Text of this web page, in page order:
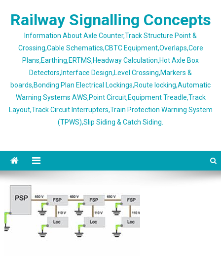
Railway Signalling Concepts
Information About Axle Counter,Track Structure Point &
Crossing,Cable Schematics,CBTC Equipment,Overlaps,Core
Plans,Earthing,ERTMS,Headway Calculation,Hot Axle Box
Detectors,Interface Design,Level Crossing,Markers &
boards,Bonding Plan Electrical Lockings,Route locking,Automatic
Warning Systems AWS,Point Circuit,Equipment Treadle,Track
Layout,Track Circuit Interrupters,Train Protection Warning System
(TPWS),Slip Siding & Catch Siding.